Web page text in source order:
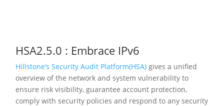
HSA2.5.0 : Embrace IPv6
Hillstone’s Security Audit Platform(HSA) gives a unified
overview of the network and system vulnerability to
ensure risk visibility, guarantee account protection,
comply with security policies and respond to any security